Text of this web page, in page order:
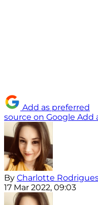
Add as preferred
source on Google Add
By Charlotte
17 Mar 2022, 09:03